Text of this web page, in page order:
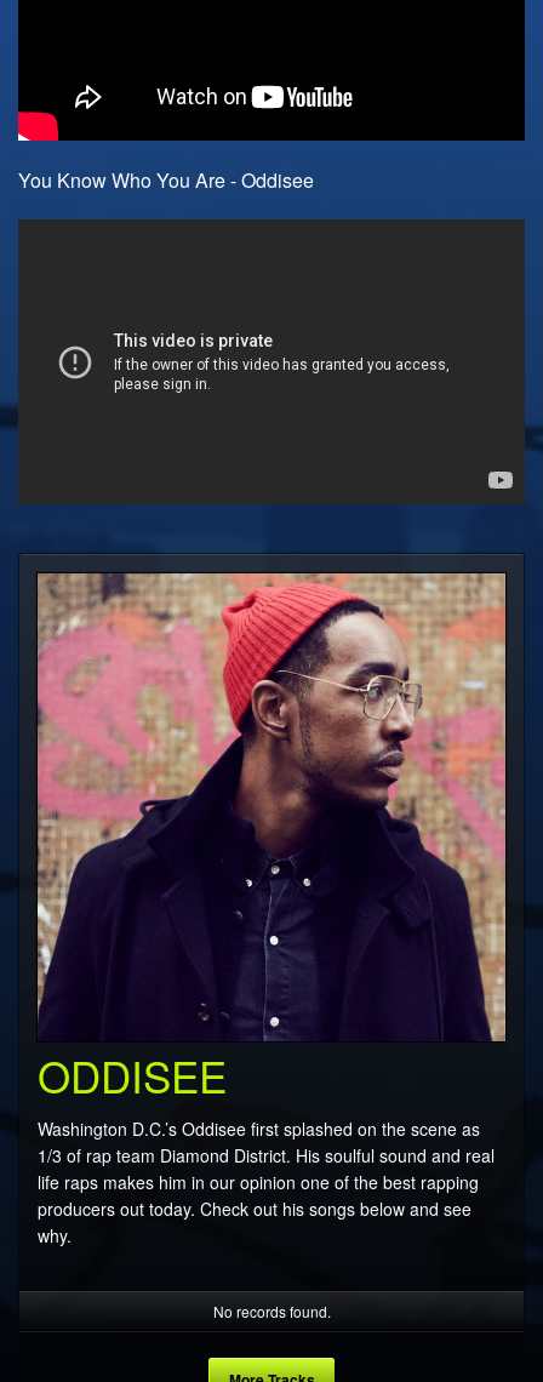
You Know Who You Are - Oddisee
ODDISEE
Washington D.C.’s Oddisee first splashed on the scene as
1/3 of rap team Diamond District. His soulful sound and real
life raps makes him in our opinion one of the best rapping
producers out today. Check out his songs below and see
why.
No records found.